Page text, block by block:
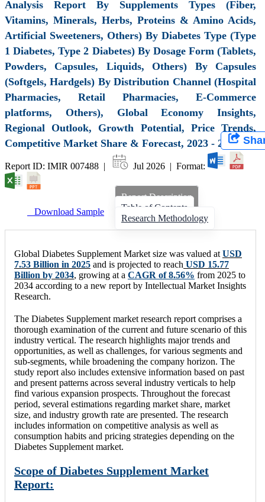
Analysis Report By Supplements Types (Fiber,
Vitamins, Minerals, Herbs, Proteins & Amino Acids,
Artificial Sweeteners, Others) By Diabetes Type (Type
1 Diabetes, Type 2 Diabetes) By Dosage Form (Tablets,
Powders, Capsules, Liquids, Others) By Capsules
(Softgels, Hardgels) By Distribution Channel (Hospital
Pharmacies, Retail Pharmacies, E-Commerce
platforms, Others), Global Economy Insights,
Regional Outlook, Growth Potential, Price Trends,
Competitive Market Share & Forecast, 2023 - 2032
Report ID: IMIR 007488 | Jul 2026 | Format:
Download Sample
Report Description
Table of Contents
Research Methodology
Global Diabetes Supplement Market size was valued at USD
7.53 Billion in 2025 and is projected to reach USD 15.77
Billion by 2034, growing at a CAGR of 8.56% from 2025 to
2034 according to a new report by Intellectual Market Insights
Research.
The Diabetes Supplement market research report comprises a
thorough examination of the current and future scenario of this
industry vertical. The research highlights major trends and
opportunities, as well as challenges, for various segments and
sub-segments, while broadening the company horizon. The
study report also includes extensive information based on past
and present patterns across several industry verticals to help
find various expansion prospects. Throughout the forecast
period, several estimations regarding market share, market
size, and industry growth rate are presented. The research
includes information on competitive analysis as well as
consumption habits and pricing strategies depending on the
Diabetes Supplement market.
Scope of Diabetes Supplement Market
Report: